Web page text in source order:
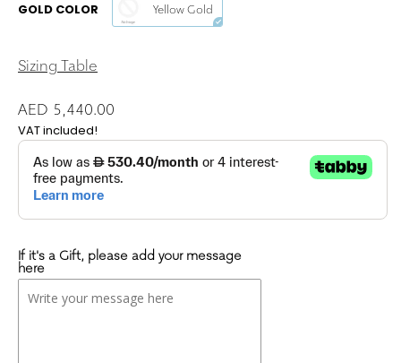
GOLD COLOR Yellow Gold
Sizing Table
AED 5,440.00
VAT included!
If it's a Gift, please add your message
here